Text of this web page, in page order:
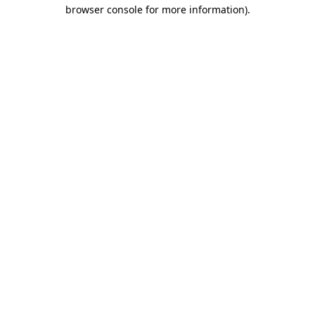
browser console for more information).